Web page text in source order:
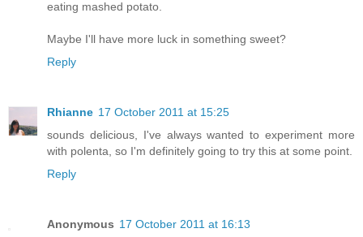
eating mashed potato.
Maybe I'll have more luck in something sweet?
Reply
Rhianne 17 October 2011 at 15:25
sounds delicious, I've always wanted to experiment more
with polenta, so I'm definitely going to try this at some point.
Reply
Anonymous 17 October 2011 at 16:13